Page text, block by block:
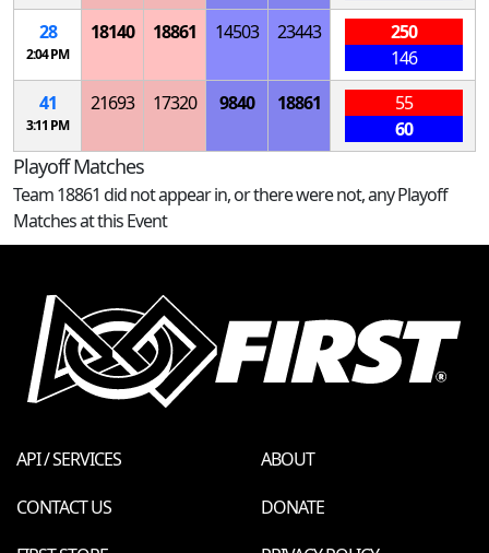
28
2:04 PM
18140 18861 14503 23443
250
146
41
3:11 PM
21693 17320 9840 18861
55
60
Playoff Matches
Team 18861 did not appear in, or there were not, any Playoff
Matches at this Event
API / SERVICES
ABOUT
CONTACT US
DONATE